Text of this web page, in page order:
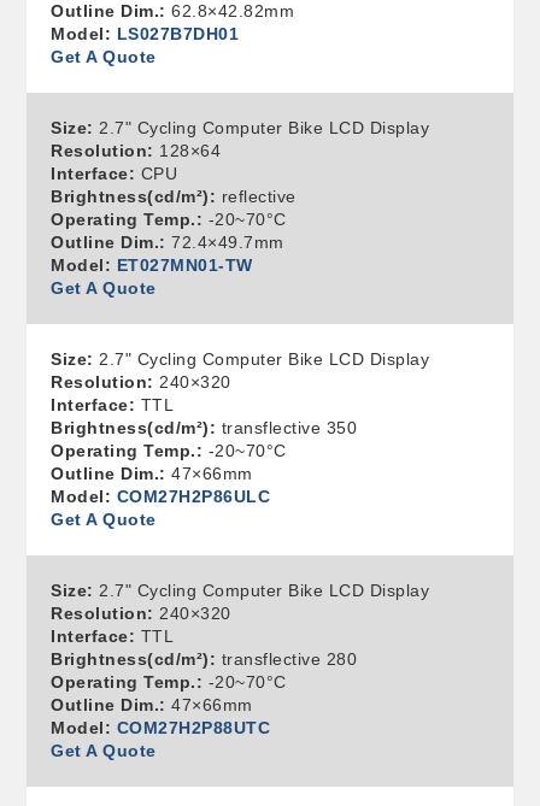
Outline Dim.: 62.8×42.82mm
Model: LS027B7DH01
Get A Quote
Size: 2.7" Cycling Computer Bike LCD Display
Resolution: 128×64
Interface: CPU
Brightness(cd/m²): reflective
Operating Temp.: -20~70°C
Outline Dim.: 72.4×49.7mm
Model: ET027MN01-TW
Get A Quote
Size: 2.7" Cycling Computer Bike LCD Display
Resolution: 240×320
Interface: TTL
Brightness(cd/m²): transflective 350
Operating Temp.: -20~70°C
Outline Dim.: 47×66mm
Model: COM27H2P86ULC
Get A Quote
Size: 2.7" Cycling Computer Bike LCD Display
Resolution: 240×320
Interface: TTL
Brightness(cd/m²): transflective 280
Operating Temp.: -20~70°C
Outline Dim.: 47×66mm
Model: COM27H2P88UTC
Get A Quote